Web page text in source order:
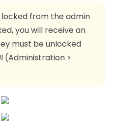
from the admin
you will receive an
must be unlocked
(Administration >